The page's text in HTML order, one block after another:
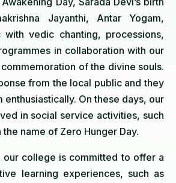
Jayanthi, Antar Yogam,
with vedic chanting, processions,
in collaboration with our
of the divine souls.
from the local public and they
enthusiastically. On these days, our
in social service activities, such
the name of Zero Hunger Day.
our college is committed to offer a
learning experiences, such as